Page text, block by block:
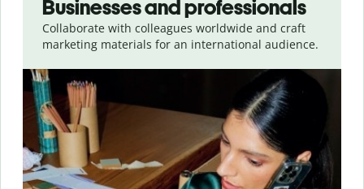
Businesses and professionals
Collaborate with colleagues worldwide and craft
marketing materials for an international audience.